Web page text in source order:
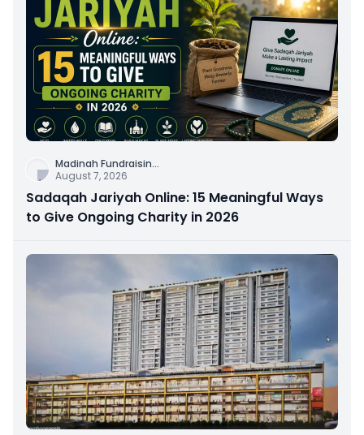
Madinah Fundraisin...
August 7, 2026
Sadaqah Jariyah Online: 15 Meaningful Ways
to Give Ongoing Charity in 2026